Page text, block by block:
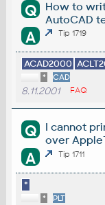
Q
How to
AutoCAD
A Tip 1719
ACAD2000
* CAD
8.11.2001 FAQ
Q
I cannot
over
A Tip 1711
*
* PLT